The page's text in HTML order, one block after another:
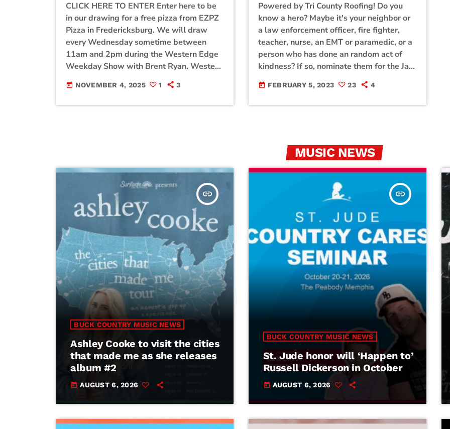
CLICK HERE TO ENTER Enter here to be
in our drawing for a free pizza from EZPZ
Pizza in Fredericksburg. We will draw
every Wednesday sometime between
11am and 2pm during the Western Edge
Weekday Show with Brent Ryan. Western
Edge is closed on Wednesday so we are
giving away Pizza from EZPZ! Be sure to
enter the contest for a chance to win!
today NOVEMBER 4, 2025 1 3
Powered by Tri County Roofing! Do you
know a hero? Maybe it's your neighbor or
a law enforcement officer, fire fighter,
teacher, nurse, an EMT or paramedic, or a
person who has done an random act of
kindness? If so, nominate them for the Jam
Broadcasting Hill Country Heroes using
the form below. Each month, Jam
Broadcasting will select a winner and
today FEBRUARY 5, 2023 23 4
MUSIC NEWS
insert_link
BUCK COUNTRY MUSIC NEWS
Ashley Cooke to visit the cities
that made me as she releases
album #2
today AUGUST 6, 2026
insert_link
BUCK COUNTRY MUSIC NEWS
St. Jude honor will ‘Happen to’
Russell Dickerson in October
today AUGUST 6, 2026